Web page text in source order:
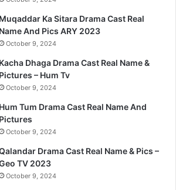
Muqaddar Ka Sitara Drama Cast Real
Name And Pics ARY 2023
October 9, 2024
Kacha Dhaga Drama Cast Real Name &
Pictures – Hum Tv
October 9, 2024
Hum Tum Drama Cast Real Name And
Pictures
October 9, 2024
Drama Cast Real Name & Pics –
TV 2023
October 9, 2024